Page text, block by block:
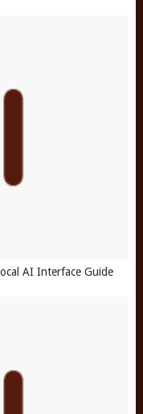
AI Interface Guide